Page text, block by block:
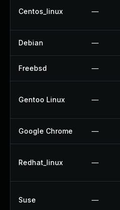
Centos_linux —
Debian —
Freebsd —
Gentoo Linux —
Google Chrome —
Redhat_linux —
Suse —